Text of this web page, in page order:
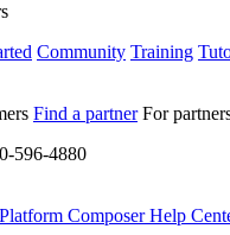
Community Training
Find a partner For
596-4880
ComposerHelp